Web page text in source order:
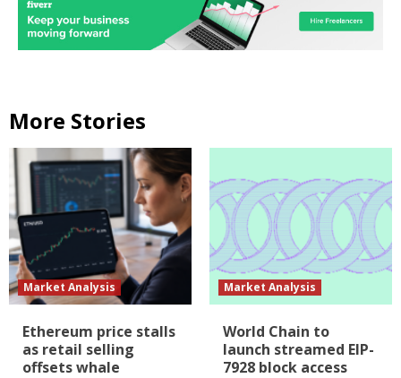
More Stories
Market Analysis
Ethereum price stalls
as retail selling
offsets whale
Market Analysis
World Chain to
launch streamed EIP-
7928 block access